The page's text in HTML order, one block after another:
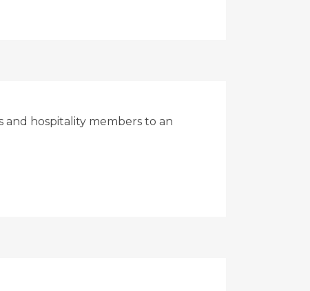
hospitality members to an